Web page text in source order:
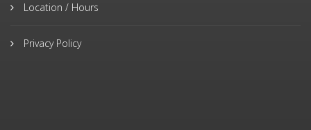
Location / Hours
Privacy Policy